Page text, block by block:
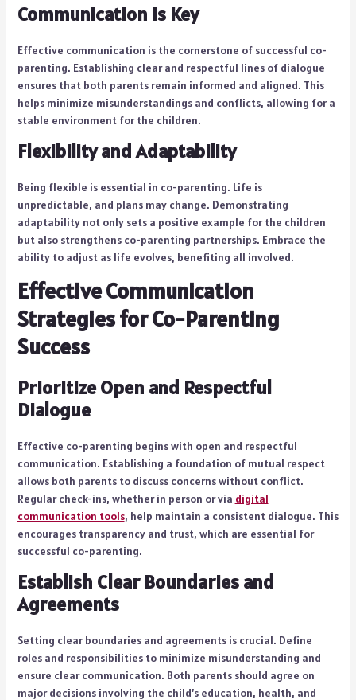
Communication is Key
Effective communication is the cornerstone of successful co-
parenting. Establishing clear and respectful lines of dialogue
ensures that both parents remain informed and aligned. This
helps minimize misunderstandings and conflicts, allowing for a
stable environment for the children.
Flexibility and Adaptability
Being flexible is essential in co-parenting. Life is
unpredictable, and plans may change. Demonstrating
adaptability not only sets a positive example for the children
but also strengthens co-parenting partnerships. Embrace the
ability to adjust as life evolves, benefiting all involved.
Effective Communication
Strategies for Co-Parenting
Success
Prioritize Open and Respectful
Dialogue
Effective co-parenting begins with open and respectful
communication. Establishing a foundation of mutual respect
allows both parents to discuss concerns without conflict.
Regular check-ins, whether in person or via digital
communication tools, help maintain a consistent dialogue. This
encourages transparency and trust, which are essential for
successful co-parenting.
Establish Clear Boundaries and
Agreements
Setting clear boundaries and agreements is crucial. Define
roles and responsibilities to minimize misunderstanding and
ensure clear communication. Both parents should agree on
major decisions involving the child’s education, health, and